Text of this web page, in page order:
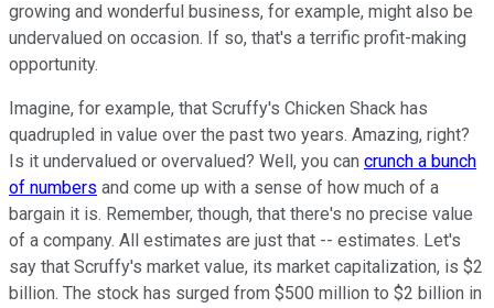
growing and wonderful business, for example, might also be
undervalued on occasion. If so, that's a terrific profit-making
opportunity.
Imagine, for example, that Scruffy's Chicken Shack has
quadrupled in value over the past two years. Amazing, right?
Is it undervalued or overvalued? Well, you can crunch a bunch
of numbers and come up with a sense of how much of a
bargain it is. Remember, though, that there's no precise value
of a company. All estimates are just that -- estimates. Let's
say that Scruffy's market value, its market capitalization, is $2
billion. The stock has surged from $500 million to $2 billion in